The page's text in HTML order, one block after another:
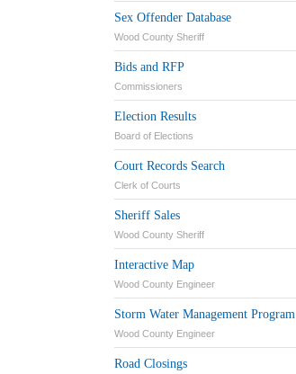
Sex Offender Database
Wood County Sheriff
Bids and RFP
Commissioners
Election Results
Board of Elections
Court Records Search
Clerk of Courts
Sheriff Sales
Wood County Sheriff
Interactive Map
Wood County Engineer
Storm Water Management Program
Wood County Engineer
Road Closings